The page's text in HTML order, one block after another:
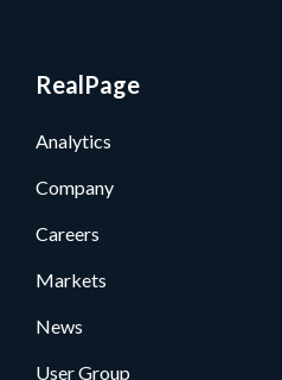
RealPage
Analytics
Company
Careers
Markets
News
User Group